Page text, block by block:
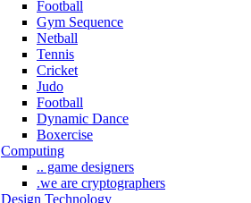
Football
Gym Sequence
Netball
Tennis
Cricket
Judo
Football
Dynamic Dance
Boxercise
Computing
.. game designers
.we are cryptographers
Design Technology